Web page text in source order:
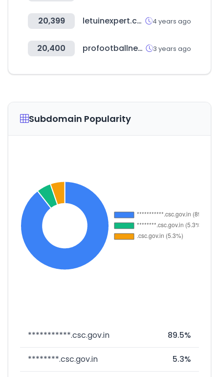
20,399 letuinexpert.com 4 years ago
20,400 profootballnetwork.com 3 years ago
Subdomain Popularity
***********.csc.gov.in 89.5%
********.csc.gov.in 5.3%